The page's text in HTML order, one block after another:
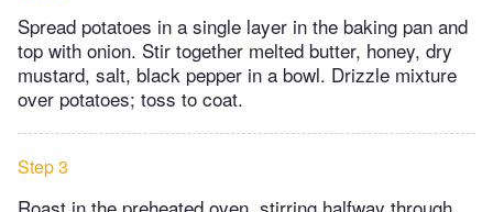
Spread potatoes in a single layer in the baking pan and
top with onion. Stir together melted butter, honey, dry
mustard, salt, black pepper in a bowl. Drizzle mixture
over potatoes; toss to coat.
Step 3